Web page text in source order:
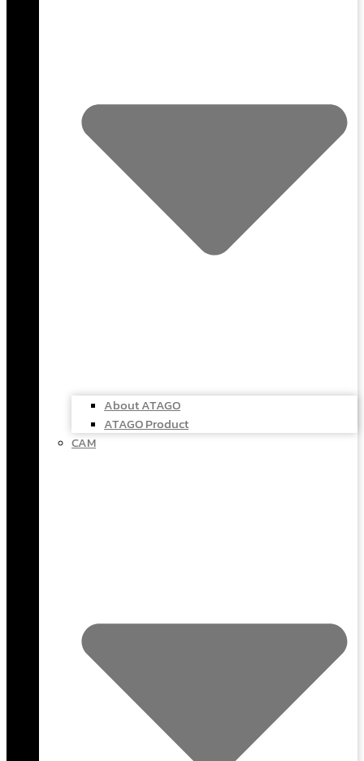
About ATAGO
ATAGO Product
CAM